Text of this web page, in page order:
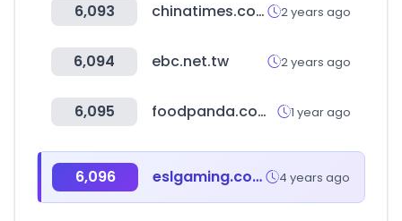
6,093 chinatimes.com 2 years ago
6,094 ebc.net.tw 2 years ago
6,095 foodpanda.com.tw 1 year ago
6,096 eslgaming.com 4 years ago